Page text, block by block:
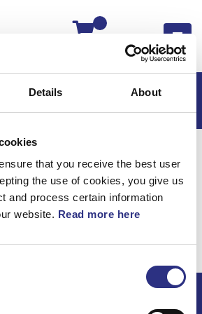
Details About
that you receive the best user
the use of cookies, you give us
and process certain information
website. Read more here
2009
Turbo (2009)
Karosseri
/